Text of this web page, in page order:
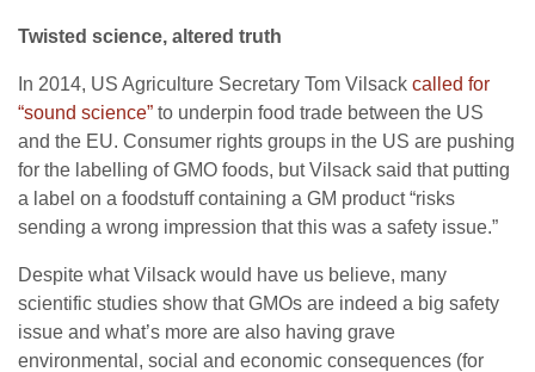
Twisted science, altered truth
In 2014, US Agriculture Secretary Tom Vilsack called for
“sound science” to underpin food trade between the US
and the EU. Consumer rights groups in the US are pushing
for the labelling of GMO foods, but Vilsack said that putting
a label on a foodstuff containing a GM product “risks
sending a wrong impression that this was a safety issue.”
Despite what Vilsack would have us believe, many
scientific studies show that GMOs are indeed a big safety
issue and what’s more are also having grave
environmental, social and economic consequences (for